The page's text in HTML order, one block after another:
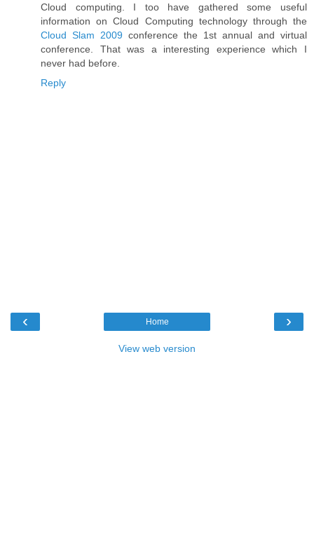
Cloud computing. I too have gathered some useful
information on Cloud Computing technology through the
Cloud Slam 2009 conference the 1st annual and virtual
conference. That was a interesting experience which I
never had before.
Reply
‹ ›
Home
View web version